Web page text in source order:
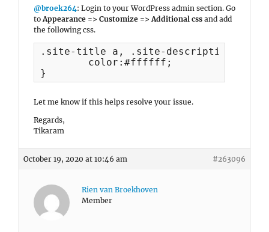
@broek264: Login to your WordPress admin section. Go
toAppearance => Customize => Additional css and add
the following css.
.site-title a, .site-description {
}
Let me know if this helps resolve your issue.
Regards,
Tikaram
October 19, 2020 at 10:46 am #263096
Rien van Broekhoven
Member